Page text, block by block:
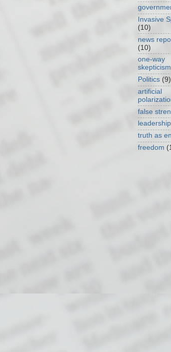
Invasive
(10)
news
(10)
one-way
skepticism
Politics (9)
artificial
false
leadership
truth as
freedom